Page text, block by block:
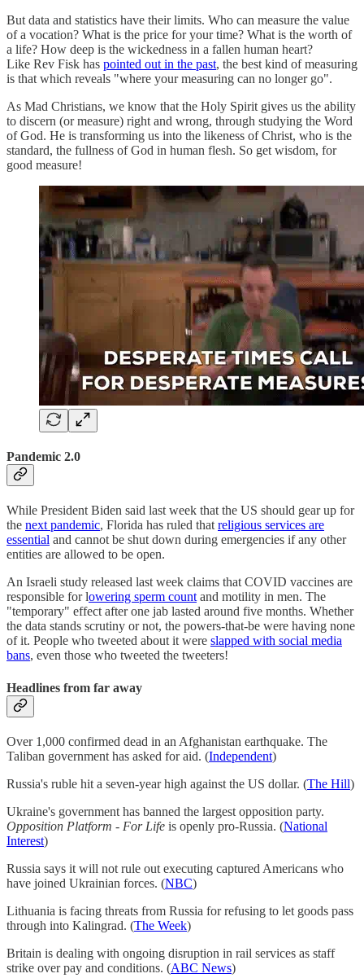
But data and statistics have their limits. Who can measure the value
of a vocation? What is the price for your time? What is the worth of
a life? How deep is the wickedness in a fallen human heart?
Like Rev Fisk has pointed out in the past, the best kind of measuring
is that which reveals "where your measuring can no longer go".
As Mad Christians, we know that the Holy Spirit gives us the ability
to discern (or measure) right and wrong, through studying the Word
of God. He is transforming us into the likeness of Christ, who is the
standard, the fullness of God in human flesh. So get wisdom, for
good measure!
Pandemic 2.0
While President Biden said last week that the US should gear up for
the next pandemic, Florida has ruled that religious services are
essential and cannot be shut down during emergencies if any other
entities are allowed to be open.
An Israeli study released last week claims that COVID vaccines are
responsible for lowering sperm count and motility in men. The
"temporary" effect after one jab lasted around five months. Whether
the data stands scrutiny or not, the powers-that-be were having none
of it. People who tweeted about it were slapped with social media
bans, even those who tweeted the tweeters!
Headlines from far away
Over 1,000 confirmed dead in an Afghanistan earthquake. The
Taliban government has asked for aid. (Independent)
Russia's ruble hit a seven-year high against the US dollar. (The Hill)
Ukraine's government has banned the largest opposition party.
Opposition Platform - For Life is openly pro-Russia. (National
Interest)
Russia says it will not rule out executing captured Americans who
have joined Ukrainian forces. (NBC)
Lithuania is facing threats from Russia for refusing to let goods pass
through into Kalingrad. (The Week)
Britain is dealing with ongoing disruption in rail services as staff
strike over pay and conditions. (ABC News)